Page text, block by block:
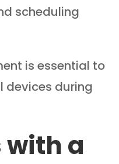
scheduling
is essential to
devices during
with a